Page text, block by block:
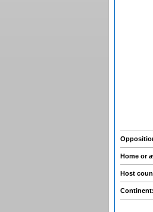
Home or
Host
Continent: